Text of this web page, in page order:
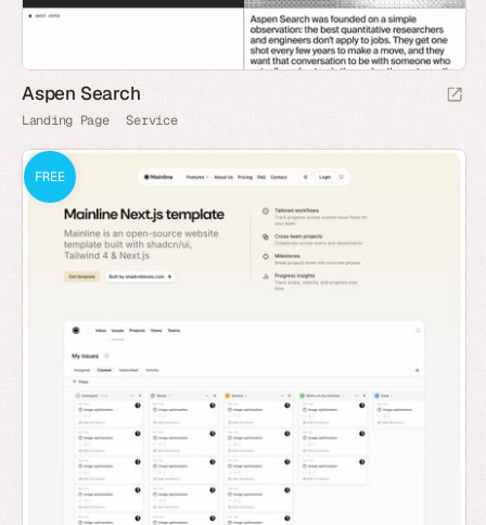
Aspen Search
Landing Page Service
FREE